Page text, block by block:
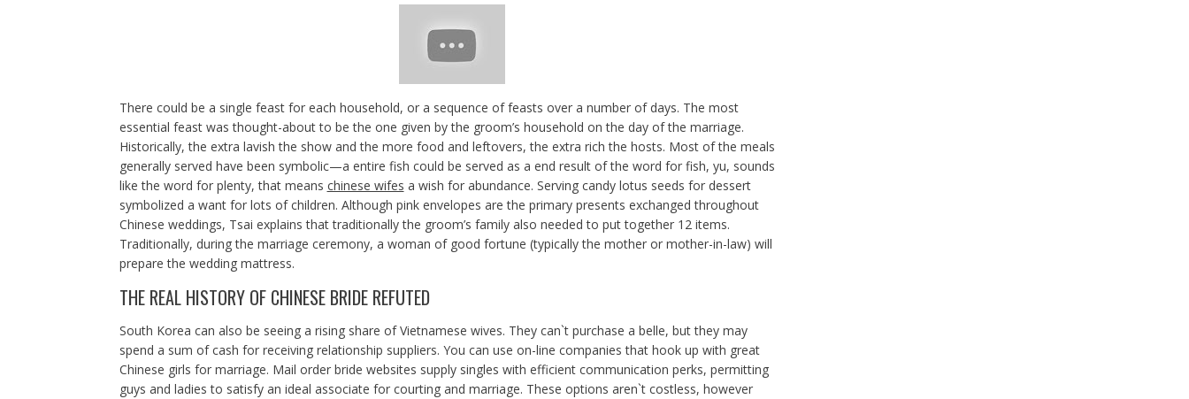
There could be a single feast for each household, or a sequence of feasts over a number of days. The most
essential feast was thought-about to be the one given by the groom’s household on the day of the marriage.
Historically, the extra lavish the show and the more food and leftovers, the extra rich the hosts. Most of the meals
generally served have been symbolic—a entire fish could be served as a end result of the word for fish, yu, sounds
like the word for plenty, that means chinese wifes a wish for abundance. Serving candy lotus seeds for dessert
symbolized a want for lots of children. Although pink envelopes are the primary presents exchanged throughout
Chinese weddings, Tsai explains that traditionally the groom’s family also needed to put together 12 items.
Traditionally, during the marriage ceremony, a woman of good fortune (typically the mother or mother-in-law) will
prepare the wedding mattress.
THE REAL HISTORY OF CHINESE BRIDE REFUTED
South Korea can also be seeing a rising share of Vietnamese wives. They can`t purchase a belle, but they may
spend a sum of cash for receiving relationship suppliers. You can use on-line companies that hook up with great
Chinese girls for marriage. Mail order bride websites supply singles with efficient communication perks, permitting
guys and ladies to satisfy an ideal associate for courting and marriage. These options aren`t costless, however